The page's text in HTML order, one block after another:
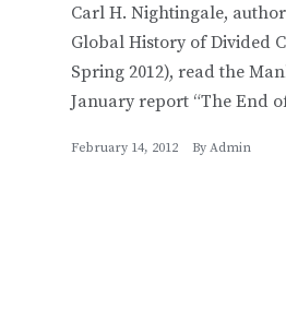
Carl H. Nightingale,
Global History of Divided
Spring 2012), read the
January report “The End
February 14, 2012 By Admin